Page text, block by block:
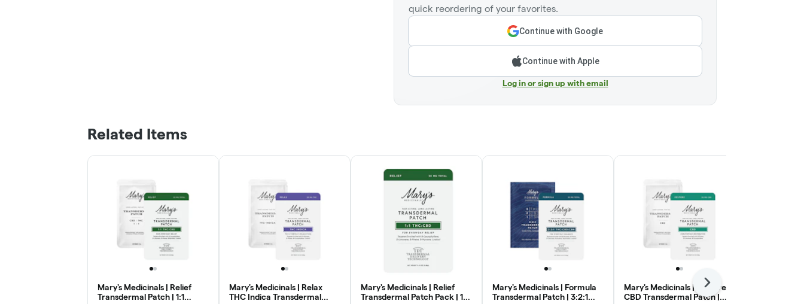
quick reordering of your favorites.
Continue with Google
Continue with Apple
Log in or sign up with email
Related Items
Mary's Medicinals | Relief
Transdermal Patch | 1:1
Mary's Medicinals | Relax
THC Indica Transdermal
Mary's Medicinals | Relief
Transdermal Patch Pack | 1:1
Mary's Medicinals | Formula
Transdermal Patch | 3:2:1
Mary's Medicinals | Restore
CBD Transdermal Patch |
Next